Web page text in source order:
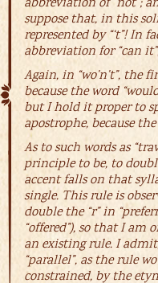
suppose that, in this
represented by “‘t”! In
abbreviation for “can it”,
Again, in “wo’n’t”, the
because the word
but I hold it proper to
apostrophe, because
As to such words as
principle to be, to
accent falls on that
single. This rule is
double the “r” in
“offered”), so that I am
an existing rule. I
“parallel”, as the rule
constrained, by the